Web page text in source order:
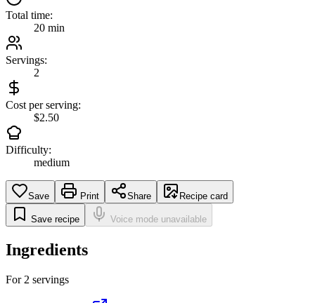
Total time:
20 min
Servings:
2
Cost per serving:
$2.50
Difficulty:
medium
Save Print Share Recipe card
Save recipe Voice mode unavailable
Ingredients
For 2 servings